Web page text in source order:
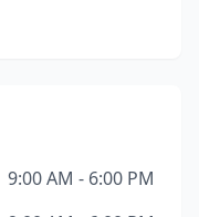
9:00 AM - 6:00 PM